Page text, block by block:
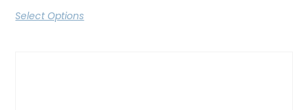
Select Options